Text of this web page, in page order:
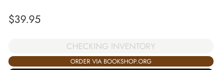
$39.95
CHECKING INVENTORY
ORDER VIA BOOKSHOP.ORG